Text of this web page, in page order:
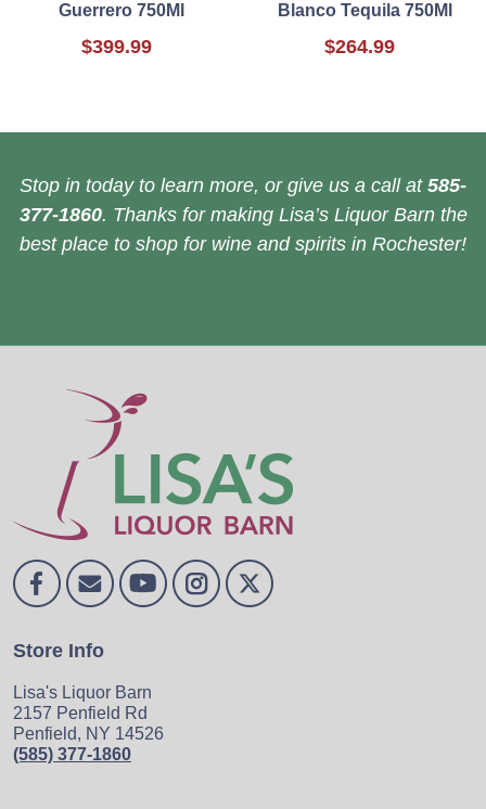
Guerrero 750Ml
$399.99
Blanco Tequila 750Ml
$264.99
Stop in today to learn more, or give us a call at 585-
377-1860. Thanks for making Lisa’s Liquor Barn the
best place to shop for wine and spirits in Rochester!
Store Info
Lisa's Liquor Barn
2157 Penfield Rd
Penfield, NY 14526
(585) 377-1860